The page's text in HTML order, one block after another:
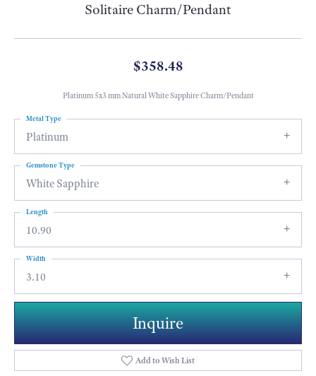
Solitaire Charm/Pendant
$358.48
Platinum 5x3 mm Natural White Sapphire Charm/Pendant
Platinum
Metal Type
White Sapphire
Gemstone Type
10.90
Length
3.10
Width
Inquire
Add to Wish List